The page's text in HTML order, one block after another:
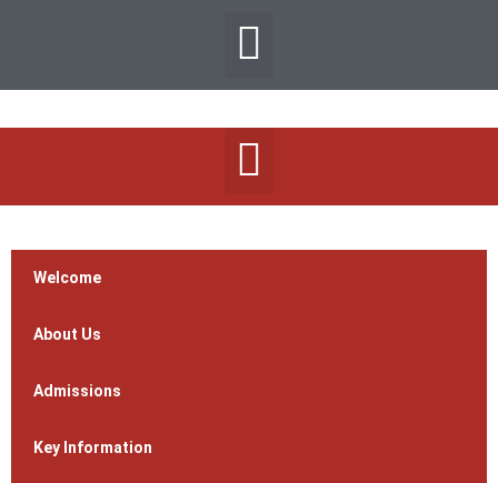
Welcome
About Us
Admissions
Key Information